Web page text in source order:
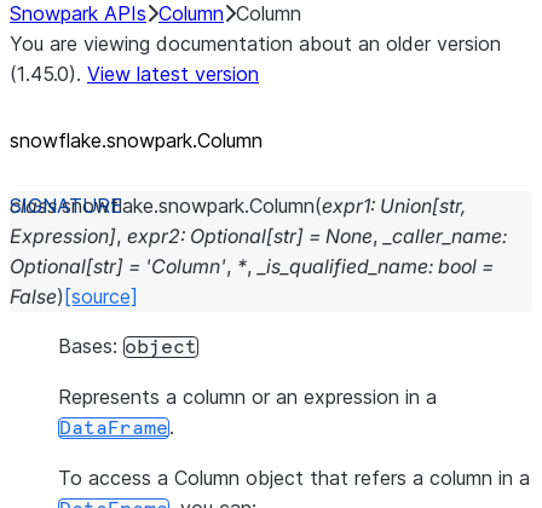
Snowpark APIs Column Column
You are viewing documentation about an older version
(1.45.0). View latest version
snowflake.snowpark.Column
class snowflake.snowpark.Column(expr1: Union[str,
Expression], expr2: Optional[str] = None, _caller_name:
Optional[str] = 'Column', *, _is_qualified_name: bool =
False) [source]
Bases: object
Represents a column or an expression in a
DataFrame.
To access a Column object that refers a column in a